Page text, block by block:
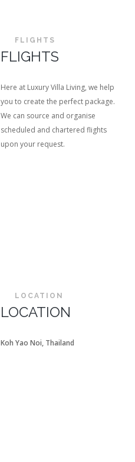
FLIGHTS
FLIGHTS
Here at Luxury Villa Living, we help
you to create the perfect package.
We can source and organise
scheduled and chartered flights
upon your request.
LOCATION
LOCATION
Koh Yao Noi, Thailand